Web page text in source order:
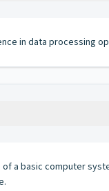
in data processing
a basic computer